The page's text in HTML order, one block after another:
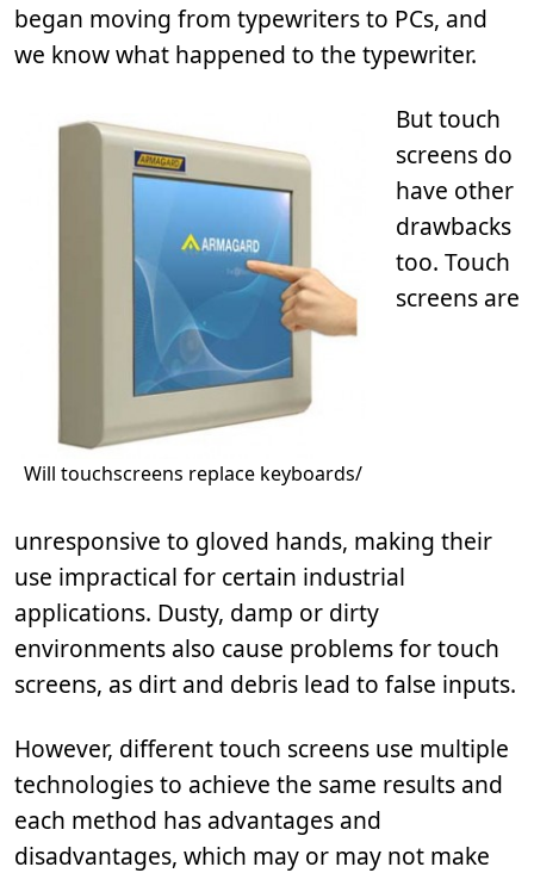
began moving from typewriters to PCs, and
we know what happened to the typewriter.
Will touchscreens replace keyboards/
But touch
screens do
have other
drawbacks
too. Touch
screens are
unresponsive to gloved hands, making their
use impractical for certain industrial
applications. Dusty, damp or dirty
environments also cause problems for touch
screens, as dirt and debris lead to false inputs.
However, different touch screens use multiple
technologies to achieve the same results and
each method has advantages and
disadvantages, which may or may not make